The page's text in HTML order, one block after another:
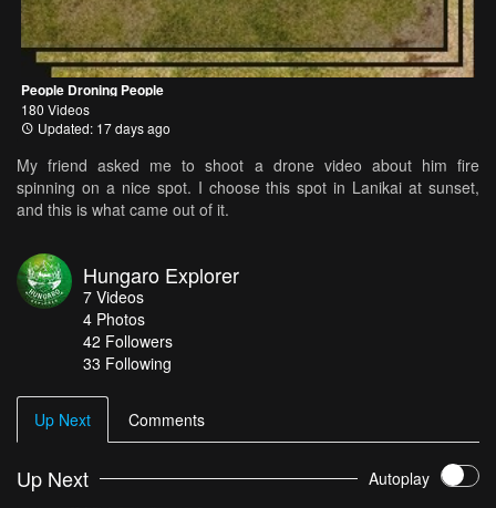
People Droning People
180 Videos
Updated: 17 days ago
My friend asked me to shoot a drone video about him fire
spinning on a nice spot. I choose this spot in Lanikai at sunset,
and this is what came out of it.
Hungaro Explorer
7 Videos
4 Photos
42 Followers
33 Following
Up Next Comments
Up Next Autoplay